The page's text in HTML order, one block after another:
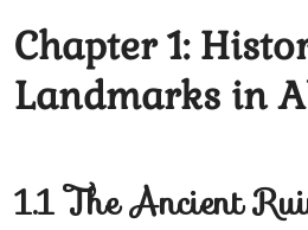
Chapter 1:
Landmarks in
1.1 The Ancient